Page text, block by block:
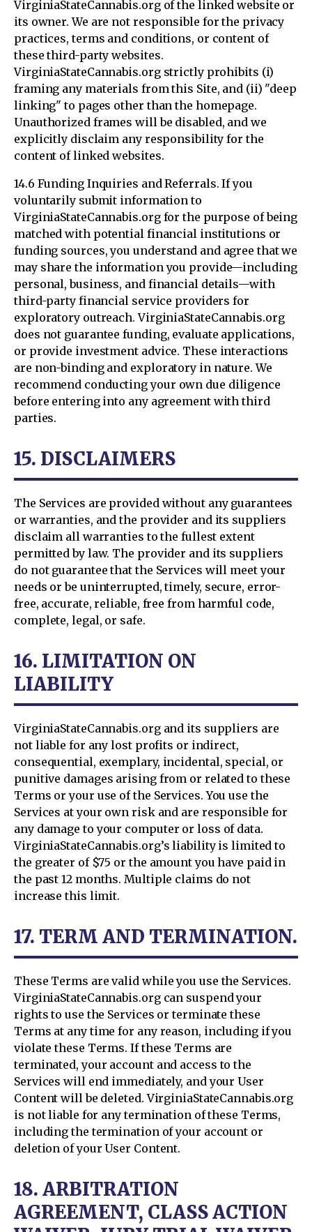
VirginiaStateCannabis.org of the linked website or
its owner. We are not responsible for the privacy
practices, terms and conditions, or content of
these third-party websites.
VirginiaStateCannabis.org strictly prohibits (i)
framing any materials from this Site, and (ii) "deep
linking" to pages other than the homepage.
Unauthorized frames will be disabled, and we
explicitly disclaim any responsibility for the
content of linked websites.
14.6 Funding Inquiries and Referrals. If you
voluntarily submit information to
VirginiaStateCannabis.org for the purpose of being
matched with potential financial institutions or
funding sources, you understand and agree that we
may share the information you provide—including
personal, business, and financial details—with
third-party financial service providers for
exploratory outreach. VirginiaStateCannabis.org
does not guarantee funding, evaluate applications,
or provide investment advice. These interactions
are non-binding and exploratory in nature. We
recommend conducting your own due diligence
before entering into any agreement with third
parties.
15. DISCLAIMERS
The Services are provided without any guarantees
or warranties, and the provider and its suppliers
disclaim all warranties to the fullest extent
permitted by law. The provider and its suppliers
do not guarantee that the Services will meet your
needs or be uninterrupted, timely, secure, error-
free, accurate, reliable, free from harmful code,
complete, legal, or safe.
16. LIMITATION ON
LIABILITY
VirginiaStateCannabis.org and its suppliers are
not liable for any lost profits or indirect,
consequential, exemplary, incidental, special, or
punitive damages arising from or related to these
Terms or your use of the Services. You use the
Services at your own risk and are responsible for
any damage to your computer or loss of data.
VirginiaStateCannabis.org’s liability is limited to
the greater of $75 or the amount you have paid in
the past 12 months. Multiple claims do not
increase this limit.
17. TERM AND TERMINATION.
These Terms are valid while you use the Services.
VirginiaStateCannabis.org can suspend your
rights to use the Services or terminate these
Terms at any time for any reason, including if you
violate these Terms. If these Terms are
terminated, your account and access to the
Services will end immediately, and your User
Content will be deleted. VirginiaStateCannabis.org
is not liable for any termination of these Terms,
including the termination of your account or
deletion of your User Content.
18. ARBITRATION
AGREEMENT, CLASS ACTION